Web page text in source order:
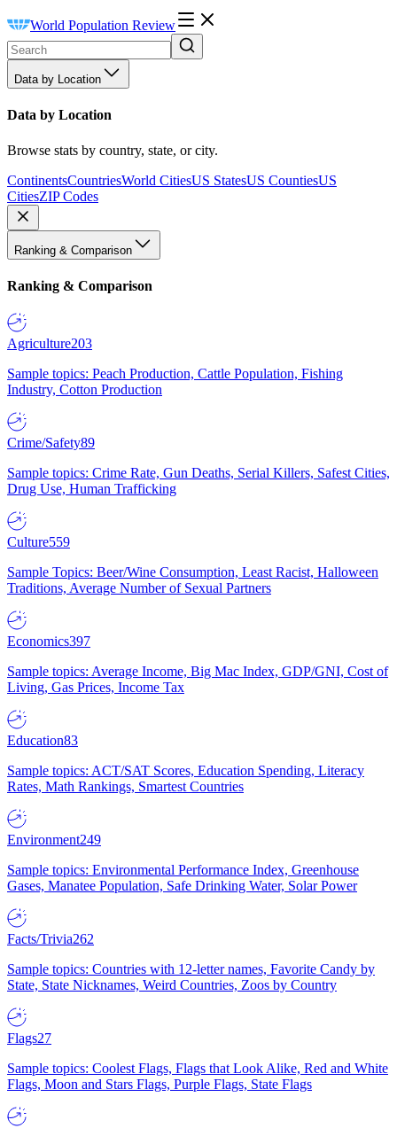
World Population Review
Data by Location
Data by Location
Browse stats by country, state, or city.
ContinentsCountriesWorld CitiesUS StatesUS CountiesUS
CitiesZIP Codes
Ranking & Comparison
Ranking & Comparison
Agriculture203
Sample topics: Peach Production, Cattle Population, Fishing
Industry, Cotton Production
Crime/Safety89
Sample topics: Crime Rate, Gun Deaths, Serial Killers, Safest Cities,
Drug Use, Human Trafficking
Culture559
Sample Topics: Beer/Wine Consumption, Least Racist, Halloween
Traditions, Average Number of Sexual Partners
Economics397
Sample topics: Average Income, Big Mac Index, GDP/GNI, Cost of
Living, Gas Prices, Income Tax
Education83
Sample topics: ACT/SAT Scores, Education Spending, Literacy
Rates, Math Rankings, Smartest Countries
Environment249
Sample topics: Environmental Performance Index, Greenhouse
Gases, Manatee Population, Safe Drinking Water, Solar Power
Facts/Trivia262
Sample topics: Countries with 12-letter names, Favorite Candy by
State, State Nicknames, Weird Countries, Zoos by Country
Flags27
Sample topics: Coolest Flags, Flags that Look Alike, Red and White
Flags, Moon and Stars Flags, Purple Flags, State Flags